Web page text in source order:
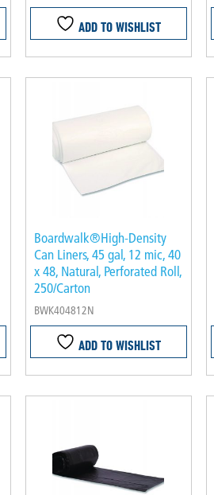
ADD TO WISHLIST
Boardwalk®High-Density
Can Liners, 45 gal, 12 mic, 40
x 48, Natural, Perforated Roll,
250/Carton
BWK404812N
ADD TO WISHLIST